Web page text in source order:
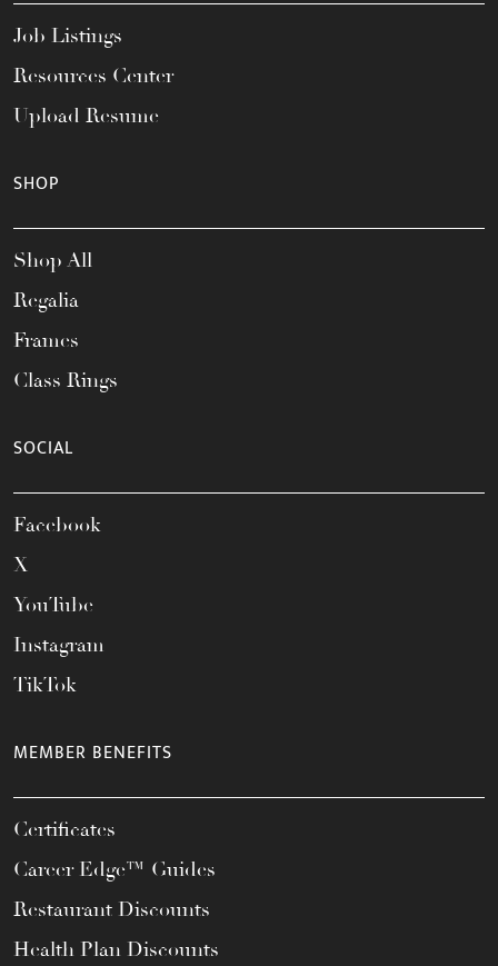
Job Listings
Resources Center
Upload Resume
SHOP
Shop All
Regalia
Frames
Class Rings
SOCIAL
Facebook
X
YouTube
Instagram
TikTok
MEMBER BENEFITS
Certificates
Career Edge™ Guides
Restaurant Discounts
Health Plan Discounts